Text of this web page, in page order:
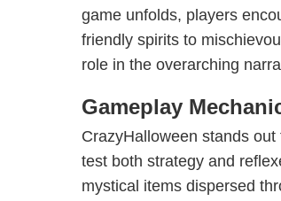
game unfolds, players
friendly spirits to
role in the overarching
Gameplay
CrazyHalloween stands
test both strategy and
mystical items dispersed